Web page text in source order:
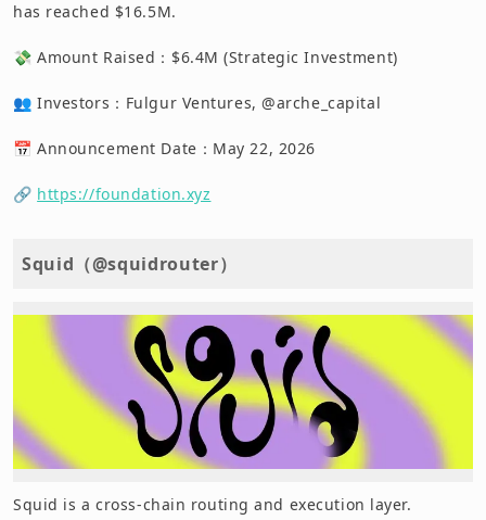
has reached $16.5M.
💸 Amount Raised：$6.4M (Strategic Investment)
👥 Investors：Fulgur Ventures, @arche_capital
📅 Announcement Date：May 22, 2026
🔗 https://foundation.xyz
Squid（@squidrouter）
Squid is a cross-chain routing and execution layer.